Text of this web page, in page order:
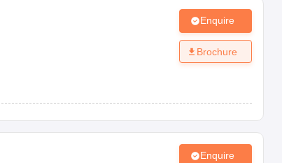
Enquire
Brochure
Enquire